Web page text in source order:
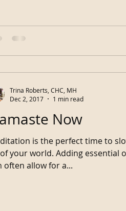
Now
is the perfect time to
Adding essential oils to your session
often allow for a...
Trina Roberts, CHC, MH
Dec 2, 2017
1 min read